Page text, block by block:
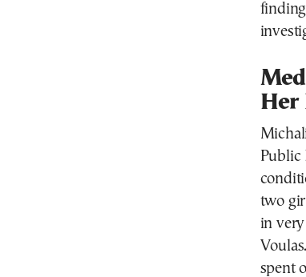
Her
Public
two
in
spent